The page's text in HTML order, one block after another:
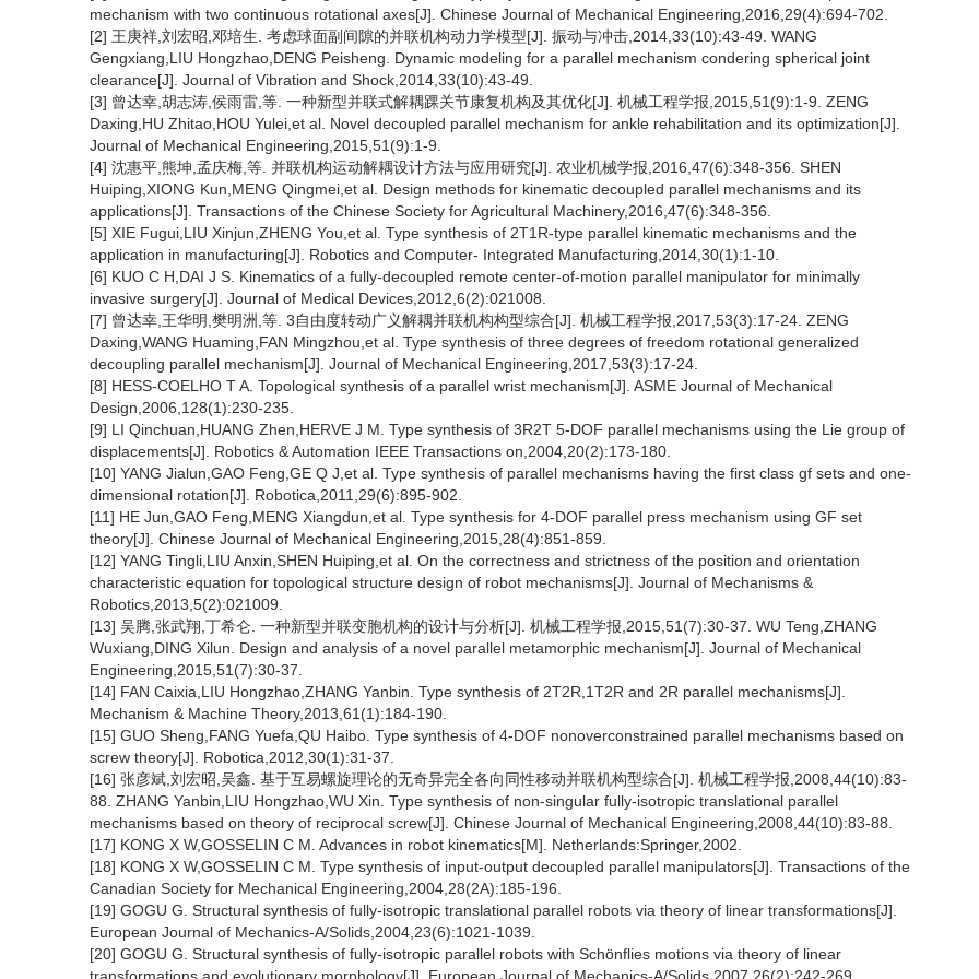
mechanism with two continuous rotational axes[J]. Chinese Journal of Mechanical Engineering,2016,29(4):694-702.
[2] 王庚祥,刘宏昭,邓培生. 考虑球面副间隙的并联机构动力学模型[J]. 振动与冲击,2014,33(10):43-49. WANG
Gengxiang,LIU Hongzhao,DENG Peisheng. Dynamic modeling for a parallel mechanism condering spherical joint
clearance[J]. Journal of Vibration and Shock,2014,33(10):43-49.
[3] 曾达幸,胡志涛,侯雨雷,等. 一种新型并联式解耦踝关节康复机构及其优化[J]. 机械工程学报,2015,51(9):1-9. ZENG
Daxing,HU Zhitao,HOU Yulei,et al. Novel decoupled parallel mechanism for ankle rehabilitation and its optimization[J].
Journal of Mechanical Engineering,2015,51(9):1-9.
[4] 沈惠平,熊坤,孟庆梅,等. 并联机构运动解耦设计方法与应用研究[J]. 农业机械学报,2016,47(6):348-356. SHEN
Huiping,XIONG Kun,MENG Qingmei,et al. Design methods for kinematic decoupled parallel mechanisms and its
applications[J]. Transactions of the Chinese Society for Agricultural Machinery,2016,47(6):348-356.
[5] XIE Fugui,LIU Xinjun,ZHENG You,et al. Type synthesis of 2T1R-type parallel kinematic mechanisms and the
application in manufacturing[J]. Robotics and Computer- Integrated Manufacturing,2014,30(1):1-10.
[6] KUO C H,DAI J S. Kinematics of a fully-decoupled remote center-of-motion parallel manipulator for minimally
invasive surgery[J]. Journal of Medical Devices,2012,6(2):021008.
[7] 曾达幸,王华明,樊明洲,等. 3自由度转动广义解耦并联机构构型综合[J]. 机械工程学报,2017,53(3):17-24. ZENG
Daxing,WANG Huaming,FAN Mingzhou,et al. Type synthesis of three degrees of freedom rotational generalized
decoupling parallel mechanism[J]. Journal of Mechanical Engineering,2017,53(3):17-24.
[8] HESS-COELHO T A. Topological synthesis of a parallel wrist mechanism[J]. ASME Journal of Mechanical
Design,2006,128(1):230-235.
[9] LI Qinchuan,HUANG Zhen,HERVE J M. Type synthesis of 3R2T 5-DOF parallel mechanisms using the Lie group of
displacements[J]. Robotics & Automation IEEE Transactions on,2004,20(2):173-180.
[10] YANG Jialun,GAO Feng,GE Q J,et al. Type synthesis of parallel mechanisms having the first class gf sets and one-
dimensional rotation[J]. Robotica,2011,29(6):895-902.
[11] HE Jun,GAO Feng,MENG Xiangdun,et al. Type synthesis for 4-DOF parallel press mechanism using GF set
theory[J]. Chinese Journal of Mechanical Engineering,2015,28(4):851-859.
[12] YANG Tingli,LIU Anxin,SHEN Huiping,et al. On the correctness and strictness of the position and orientation
characteristic equation for topological structure design of robot mechanisms[J]. Journal of Mechanisms &
Robotics,2013,5(2):021009.
[13] 吴腾,张武翔,丁希仑. 一种新型并联变胞机构的设计与分析[J]. 机械工程学报,2015,51(7):30-37. WU Teng,ZHANG
Wuxiang,DING Xilun. Design and analysis of a novel parallel metamorphic mechanism[J]. Journal of Mechanical
Engineering,2015,51(7):30-37.
[14] FAN Caixia,LIU Hongzhao,ZHANG Yanbin. Type synthesis of 2T2R,1T2R and 2R parallel mechanisms[J].
Mechanism & Machine Theory,2013,61(1):184-190.
[15] GUO Sheng,FANG Yuefa,QU Haibo. Type synthesis of 4-DOF nonoverconstrained parallel mechanisms based on
screw theory[J]. Robotica,2012,30(1):31-37.
[16] 张彦斌,刘宏昭,吴鑫. 基于互易螺旋理论的无奇异完全各向同性移动并联机构型综合[J]. 机械工程学报,2008,44(10):83-
88. ZHANG Yanbin,LIU Hongzhao,WU Xin. Type synthesis of non-singular fully-isotropic translational parallel
mechanisms based on theory of reciprocal screw[J]. Chinese Journal of Mechanical Engineering,2008,44(10):83-88.
[17] KONG X W,GOSSELIN C M. Advances in robot kinematics[M]. Netherlands:Springer,2002.
[18] KONG X W,GOSSELIN C M. Type synthesis of input-output decoupled parallel manipulators[J]. Transactions of the
Canadian Society for Mechanical Engineering,2004,28(2A):185-196.
[19] GOGU G. Structural synthesis of fully-isotropic translational parallel robots via theory of linear transformations[J].
European Journal of Mechanics-A/Solids,2004,23(6):1021-1039.
[20] GOGU G. Structural synthesis of fully-isotropic parallel robots with Schönflies motions via theory of linear